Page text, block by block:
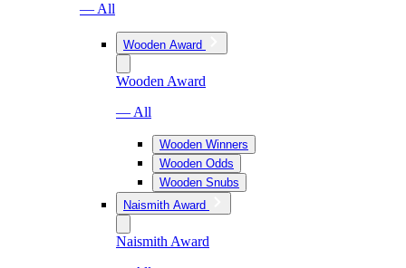
— All
Wooden Award
Wooden Award
— All
Wooden Winners
Wooden Odds
Wooden Snubs
Naismith Award
Naismith Award